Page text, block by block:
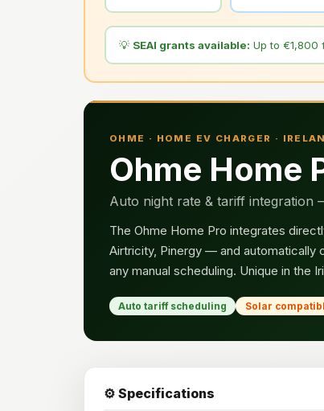
💡 SEAI grants available: Up to €1,800
OHME · HOME EV CHARGER ·
Ohme Home
Auto night rate & tariff integration
The Ohme Home Pro integrates
Airtricity, Pinergy — and automatically
any manual scheduling. Unique in the
Auto tariff scheduling Solar
⚙️ Specifications